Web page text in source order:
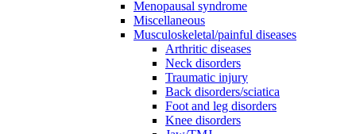
Menopausal syndrome
Miscellaneous
Musculoskeletal/painful diseases
Arthritic diseases
Neck disorders
Traumatic injury
Back disorders/sciatica
Foot and leg disorders
Knee disorders